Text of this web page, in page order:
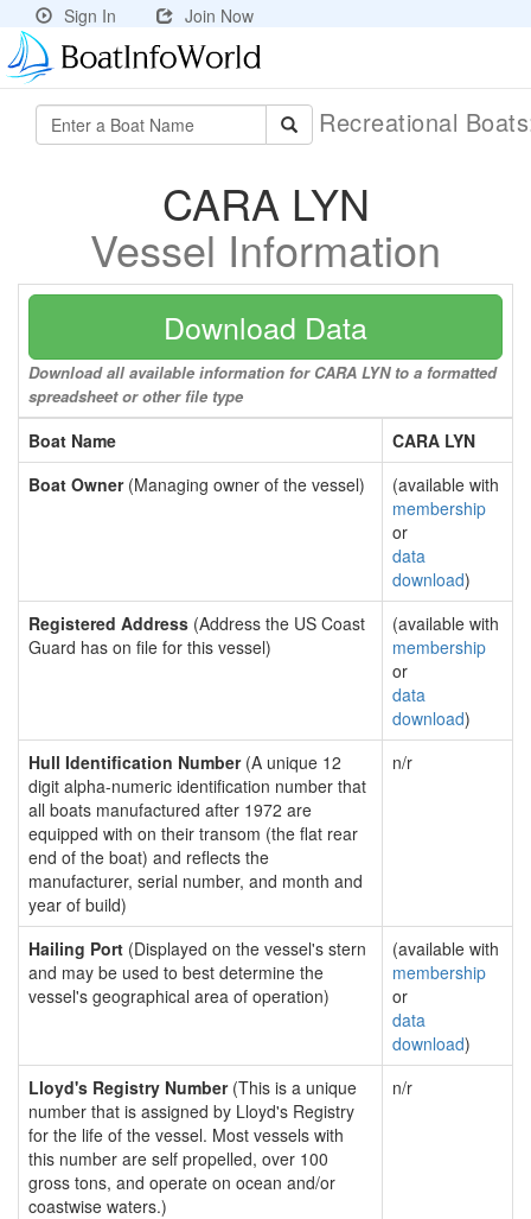
Sign In Join Now
Recreational
CARA LYN
Vessel Information
Download Data
Download all available information for CARA LYN to a formatted
spreadsheet or other file type
Boat Name
CARA LYN
Boat Owner(Managing owner of the vessel)
(available with
membership
or
data
download)
Registered Address (Address the US Coast
Guard has on file for this vessel)
(available with
membership
or
data
download)
Hull Identification Number(A unique 12
digit alpha-numeric identification number that
all boats manufactured after 1972 are
equipped with on their transom (the flat rear
end of the boat) and reflects the
manufacturer, serial number, and month and
year of build)
n/r
Hailing Port (Displayed on the vessel's stern
and may be used to best determine the
vessel's geographical area of operation)
(available with
membership
or
data
download)
Lloyd's Registry Number(This is a unique
number that is assigned by Lloyd's Registry
for the life of the vessel. Most vessels with
this number are self propelled, over 100
gross tons, and operate on ocean and/or
coastwise waters.)
n/r